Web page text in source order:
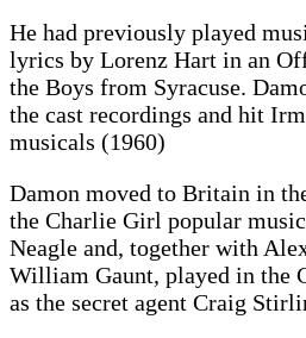
He had previously played
lyrics by Lorenz Hart in an
the Boys from Syracuse.
the cast recordings and hit
musicals (1960)
Damon moved to Britain in
the Charlie Girl popular
Neagle and, together with
William Gaunt, played in the
as the secret agent Craig